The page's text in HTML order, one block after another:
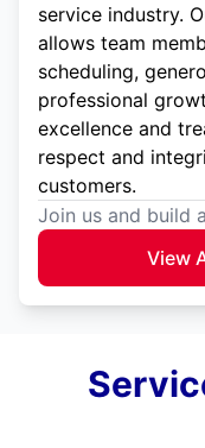
service industry.
allows team
scheduling,
professional
excellence and
respect and
customers.
Join us and build
View